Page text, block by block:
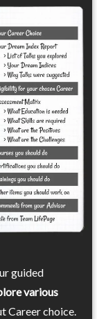
guided
various
Career choice.